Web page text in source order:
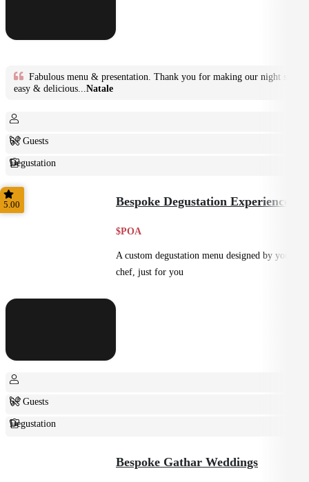
Fabulous menu & presentation. Thank you for making our night so
easy & delicious... Natale
6+ Guests
Degustation
Fine Dining
5.00 Bespoke Degustation Experience
$POA
A custom degustation menu designed by your
chef, just for you
6+ Guests
Degustation
Bespoke Gathar Weddings